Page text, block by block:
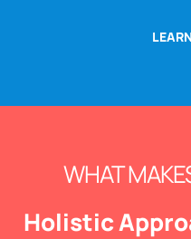
WHAT
Holistic